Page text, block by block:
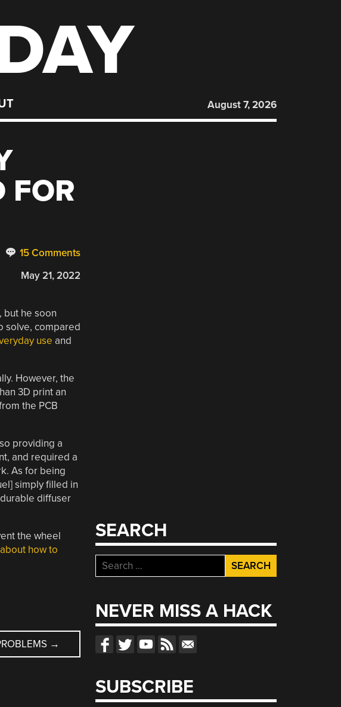
August 7, 2026
FOR
15 Comments
May 21, 2022
but he soon
solve, compared
use and
However, the
3D print an
the PCB
providing a
and required a
As for being
simply filled in
diffuser
the wheel
how to
→
SEARCH
Search
for:
NEVER MISS A HACK
SUBSCRIBE